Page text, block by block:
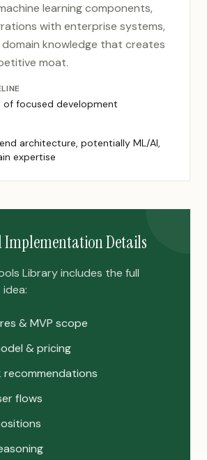
learning components,
with enterprise systems,
knowledge that creates
moat.
of focused development
architecture, potentially ML/AI,
expertise
Implementation Details
Library includes the full
& MVP scope
& pricing
recommendations
flows